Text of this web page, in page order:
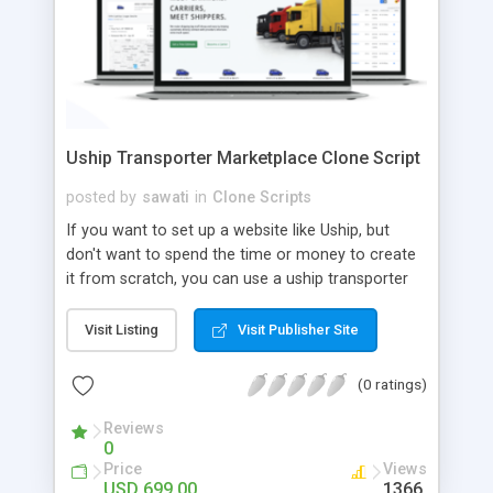
Uship Transporter Marketplace Clone Script
posted by sawati in Clone Scripts
If you want to set up a website like Uship, but
don't want to spend the time or money to create
it from scratch, you can use a uship transporter
tool that allows you to set up an online
marketplace exactly like the real thing without all
the hassle. These scripts allow you to easily set up
a website with all of the same features as Uship.
A Uship transporter clone script is a program that
allows you to easily create a website that looks
and functions like Uship. You can find many Uship
Visit Listing Visit Publisher Site
(0 ratings)
Reviews
0
Price Views